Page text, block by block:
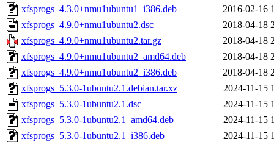
xfsprogs_4.3.0+nmu1ubuntu1_i386.deb
2016-02-16
xfsprogs_4.9.0+nmu1ubuntu2.dsc
2018-04-18
xfsprogs_4.9.0+nmu1ubuntu2.tar.gz
2018-04-18
xfsprogs_4.9.0+nmu1ubuntu2_amd64.deb
2018-04-18
xfsprogs_4.9.0+nmu1ubuntu2_i386.deb
2018-04-18
xfsprogs_5.3.0-1ubuntu2.1.debian.tar.xz
2024-11-15
xfsprogs_5.3.0-1ubuntu2.1.dsc
2024-11-15
xfsprogs_5.3.0-1ubuntu2.1_amd64.deb
2024-11-15
xfsprogs_5.3.0-1ubuntu2.1_i386.deb
2024-11-15